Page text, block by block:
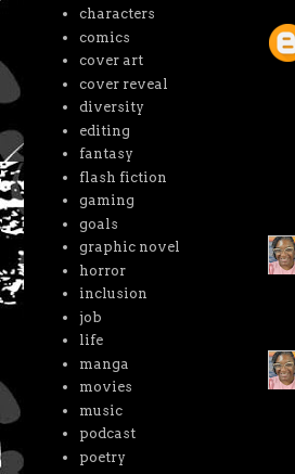
characters
comics
cover art
cover reveal
diversity
editing
fantasy
flash fiction
gaming
goals
graphic novel
horror
inclusion
job
life
manga
movies
music
podcast
poetry